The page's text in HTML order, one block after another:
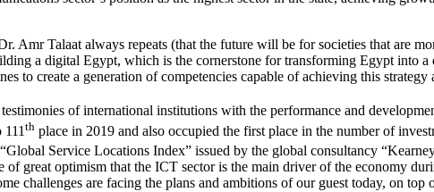
Amr Talaat always repeats (that the future will be for societies that are
a digital Egypt, which is the cornerstone for transforming Egypt into
to create a generation of competencies capable of achieving this
of international institutions with the performance and
th place in 2019 and also occupied the first place in the number of
Service Locations Index” issued by the global consultancy
great optimism that the ICT sector is the main driver of the economy
challenges are facing the plans and ambitions of our guest today, on